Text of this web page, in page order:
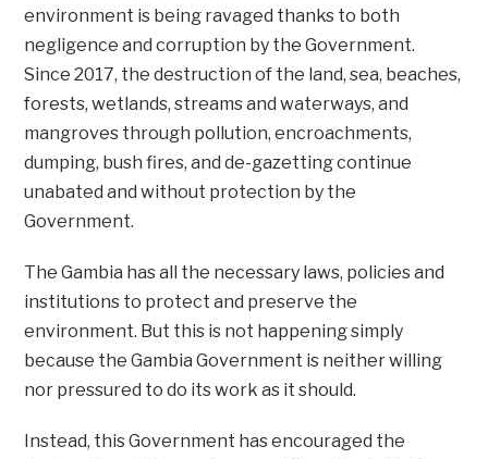
environment is being ravaged thanks to both
negligence and corruption by the Government.
Since 2017, the destruction of the land, sea, beaches,
forests, wetlands, streams and waterways, and
mangroves through pollution, encroachments,
dumping, bush fires, and de-gazetting continue
unabated and without protection by the
Government.
The Gambia has all the necessary laws, policies and
institutions to protect and preserve the
environment. But this is not happening simply
because the Gambia Government is neither willing
nor pressured to do its work as it should.
Instead, this Government has encouraged the